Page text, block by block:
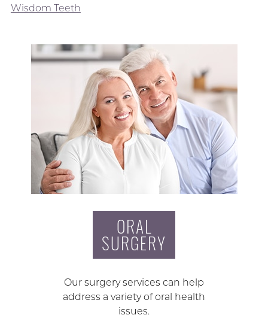
Wisdom Teeth
ORAL
SURGERY
Our surgery services can help
address a variety of oral health
issues.